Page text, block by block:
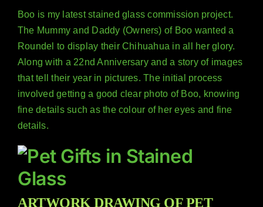
Boo is my latest stained glass commission project.
The Mummy and Daddy (Owners) of Boo wanted a
Roundel to display their Chihuahua in all her glory.
Along with a 22nd Anniversary and a story of images
that tell their year in pictures. The initial process
involved getting a good clear photo of Boo, knowing
fine details such as the colour of her eyes and fine
details.
ARTWORK DRAWING OF PET